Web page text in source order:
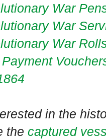
War
War
War
in the
the captured